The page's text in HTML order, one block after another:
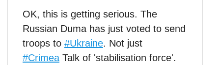
OK, this is getting serious. The
Russian Duma has just voted to send
troops to #Ukraine. Not just
#Crimea Talk of 'stabilisation force'.